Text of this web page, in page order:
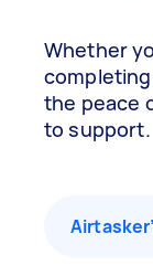
Whether
the peace
to support.